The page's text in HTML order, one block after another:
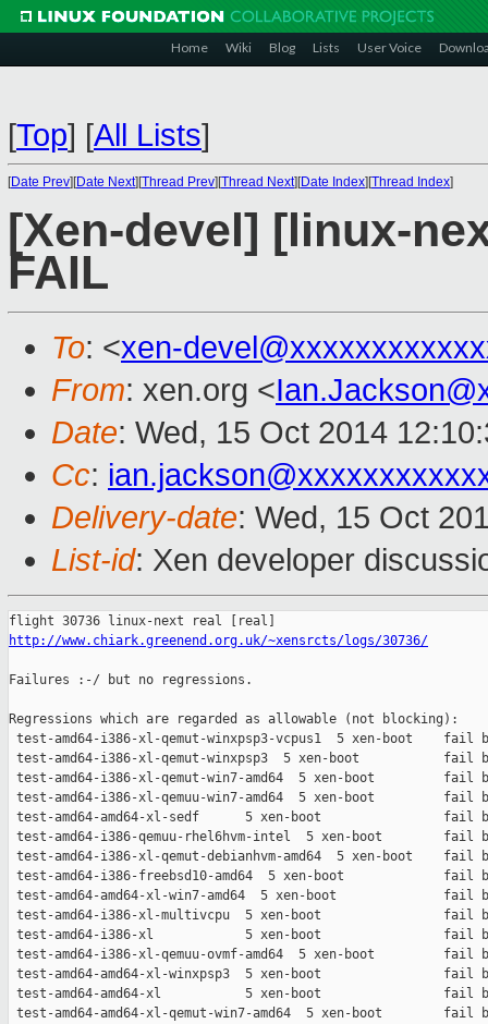
Home Wiki Blog Lists User Voice
[Top] [All Lists]
[Date Prev][Date Next][Thread Prev][Thread Next][Date Index][Thread Index]
[Xen-devel] [linux-
FAIL
To: <xen-
From: xen.org <
Date: Wed, 15 Oct 2014
Cc:
Delivery-date: Wed, 15 Oct
List-id: Xen developer
http://www.chiark.greenend.org.uk/~xensrcts/logs/30736/
Failures :-/ but no regressions.
Regressions which are regarded as allowable (not blocking):
test-amd64-i386-xl-qemut-winxpsp3-vcpus1  5 xen-boot    fail
test-amd64-i386-xl-qemut-winxpsp3  5 xen-boot           fail
test-amd64-i386-xl-qemut-win7-amd64  5 xen-boot         fail
test-amd64-i386-xl-qemuu-win7-amd64  5 xen-boot         fail
test-amd64-amd64-xl-sedf      5 xen-boot                fail
test-amd64-i386-qemuu-rhel6hvm-intel  5 xen-boot        fail
test-amd64-i386-xl-qemut-debianhvm-amd64  5 xen-boot    fail
test-amd64-i386-freebsd10-amd64  5 xen-boot             fail
test-amd64-amd64-xl-win7-amd64  5 xen-boot              fail
test-amd64-i386-xl-multivcpu  5 xen-boot                fail
test-amd64-i386-xl            5 xen-boot                fail
test-amd64-i386-xl-qemuu-ovmf-amd64  5 xen-boot         fail
test-amd64-amd64-xl-winxpsp3  5 xen-boot                fail
test-amd64-amd64-xl           5 xen-boot                fail
test-amd64-amd64-xl-qemut-win7-amd64  5 xen-boot        fail